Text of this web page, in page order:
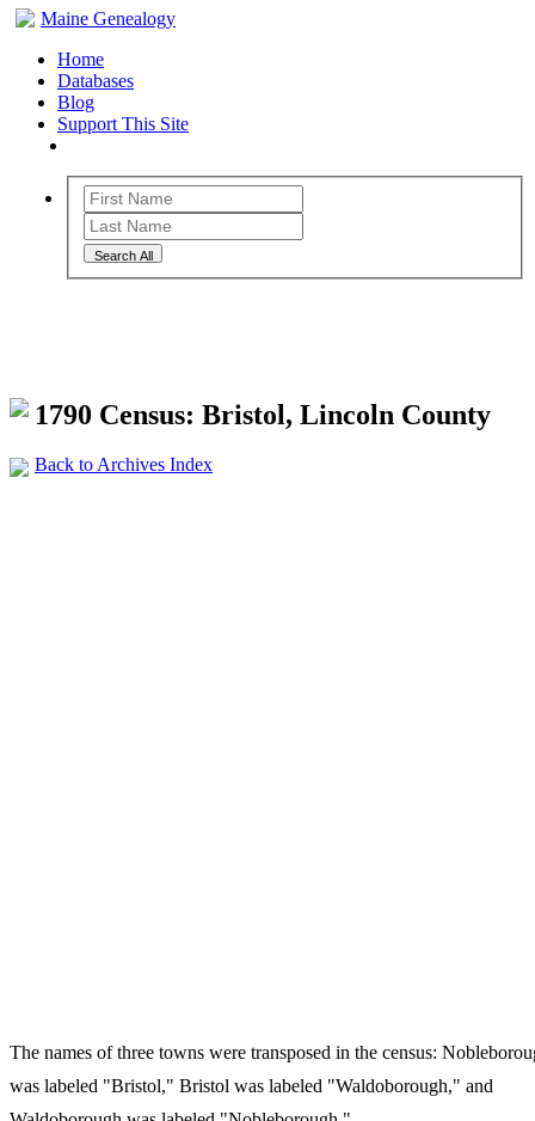
Maine Genealogy
Home
Databases
Blog
Support This Site
Search All
1790 Census: Bristol, Lincoln County
Back to Archives Index
The names of three towns were transposed in the census:
was labeled "Bristol," Bristol was labeled "Waldoborough," and